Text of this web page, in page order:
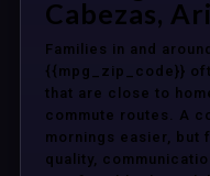
Cabezas,
Families in and
{{mpg_zip_code}}
that are close to
commute routes. A
mornings easier, but
quality,